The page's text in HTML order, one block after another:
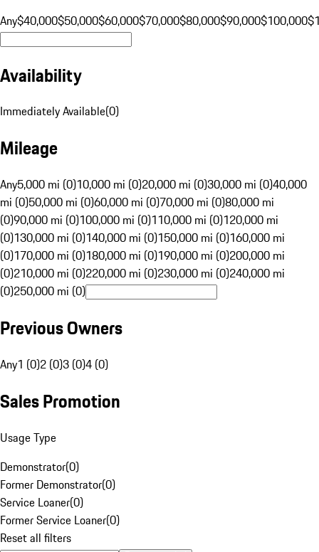
Any$40,000$50,000$60,000$70,000$80,000$90,000$100,000
Availability
Immediately Available(0)
Mileage
Any5,000 mi (0)10,000 mi (0)20,000 mi (0)30,000 mi (0)40,000
mi (0)50,000 mi (0)60,000 mi (0)70,000 mi (0)80,000 mi
(0)90,000 mi (0)100,000 mi (0)110,000 mi (0)120,000 mi
(0)130,000 mi (0)140,000 mi (0)150,000 mi (0)160,000 mi
(0)170,000 mi (0)180,000 mi (0)190,000 mi (0)200,000 mi
(0)210,000 mi (0)220,000 mi (0)230,000 mi (0)240,000 mi
(0)250,000 mi (0)
Previous Owners
Any1 (0)2 (0)3 (0)4 (0)
Sales Promotion
Usage Type
Demonstrator(0)
Former Demonstrator(0)
Service Loaner(0)
Former Service Loaner(0)
Reset all filters